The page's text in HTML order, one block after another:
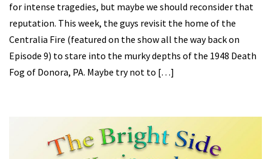
for intense tragedies, but maybe we should reconsider that
reputation. This week, the guys revisit the home of the
Centralia Fire (featured on the show all the way back on
Episode 9) to stare into the murky depths of the 1948 Death
Fog of Donora, PA. Maybe try not to […]